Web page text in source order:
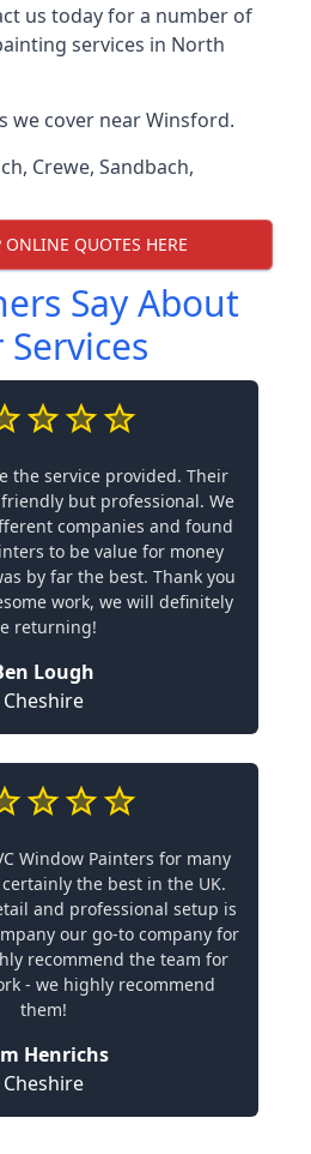
us today for a number of
services in North
we cover near Winsford.
, Crewe, Sandbach,
ONLINE QUOTES HERE
Say About
the service provided. Their
but professional. We
companies and found
to be value for money
by far the best. Thank you
work, we will definitely
returning!
Lough
Cheshire
Window Painters for many
the best in the UK.
and professional setup is
our go-to company for
recommend the team for
- we highly recommend
them!
Henrichs
Cheshire